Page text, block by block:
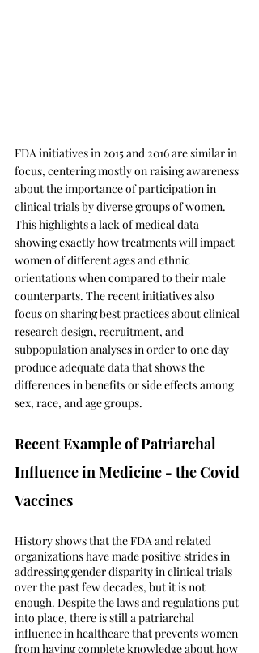
FDA initiatives in 2015 and 2016 are similar in
focus, centering mostly on raising awareness
about the importance of participation in
clinical trials by diverse groups of women.
This highlights a lack of medical data
showing exactly how treatments will impact
women of different ages and ethnic
orientations when compared to their male
counterparts. The recent initiatives also
focus on sharing best practices about clinical
research design, recruitment, and
subpopulation analyses in order to one day
produce adequate data that shows the
differences in benefits or side effects among
sex, race, and age groups.
Recent Example of Patriarchal
Influence in Medicine - the Covid
Vaccines
History shows that the FDA and related
organizations have made positive strides in
addressing gender disparity in clinical trials
over the past few decades, but it is not
enough. Despite the laws and regulations put
into place, there is still a patriarchal
influence in healthcare that prevents women
from having complete knowledge about how